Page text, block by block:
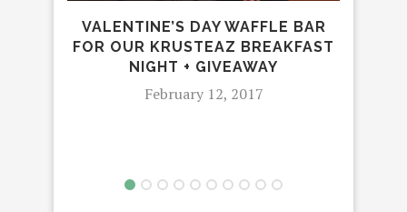
VALENTINE’S DAY WAFFLE BAR
FOR OUR KRUSTEAZ BREAKFAST
NIGHT + GIVEAWAY
February 12, 2017